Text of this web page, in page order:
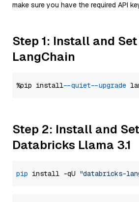
make sure you have the required API
Step 1: Install and
LangChain
%pip install --quiet --upgrade
Step 2: Install and
Databricks Llama 3.1
pip install -qU "databricks-